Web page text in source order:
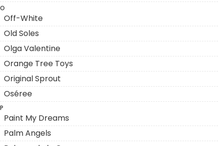
O
Off-White
Old Soles
Olga Valentine
Orange Tree Toys
Original Sprout
Oséree
P
Paint My Dreams
Palm Angels